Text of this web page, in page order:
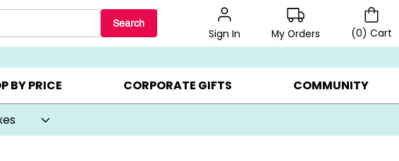
Search
Sign In My Orders (0) Cart
▸ BEST SELLERS ▸ 20% OFF CHOOSE YOUR OWN ▸ GIFTS ON SALE ▸
BY PRICE CORPORATE GIFTS COMMUNITY